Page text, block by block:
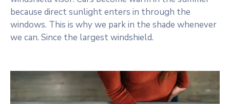
because direct sunlight enters in through the
windows. This is why we park in the shade whenever
we can. Since the largest windshield.